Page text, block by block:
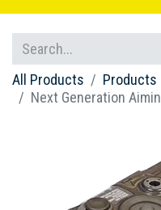
All Products
Products
Next Generation